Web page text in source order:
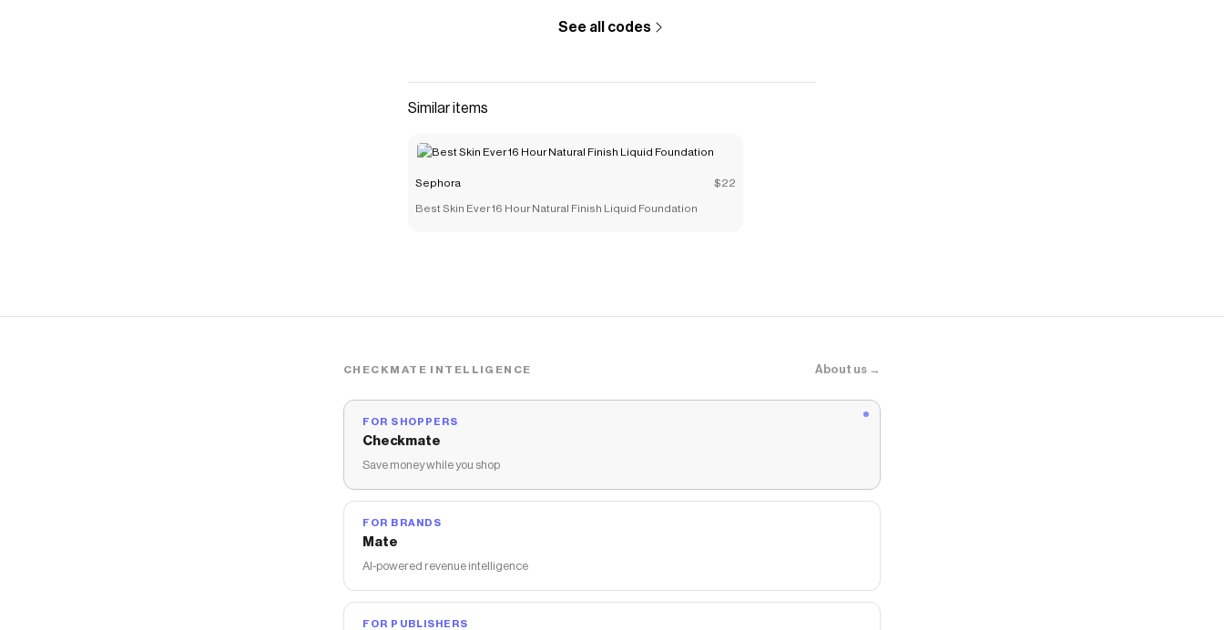
See all codes
Similar items
Sephora $22
Best Skin Ever 16 Hour Natural Finish Liquid Foundation
CHECKMATE INTELLIGENCE About us →
FOR SHOPPERS
Checkmate
Save money while you shop
FOR BRANDS
Mate
AI-powered revenue intelligence
FOR PUBLISHERS